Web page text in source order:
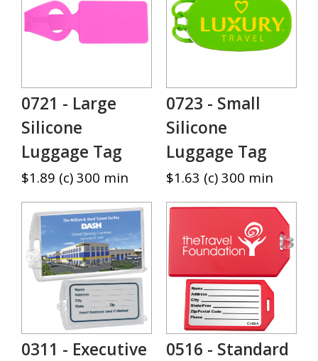
0721 - Large
Silicone
Luggage Tag
$1.89 (c) 300 min
0723 - Small
Silicone
Luggage Tag
$1.63 (c) 300 min
0311 - Executive
0516 - Standard